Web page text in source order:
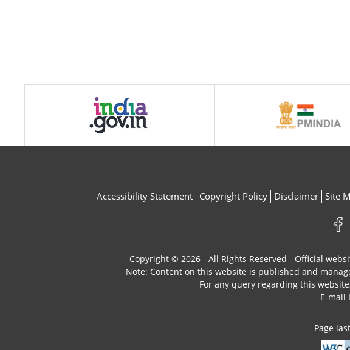
Accessibility Statement Copyright Policy Disclaimer Site
Copyright © 2026 - All Rights Reserved - Official
Note: Content on this website is published and
For any query regarding this
E-mail
Page